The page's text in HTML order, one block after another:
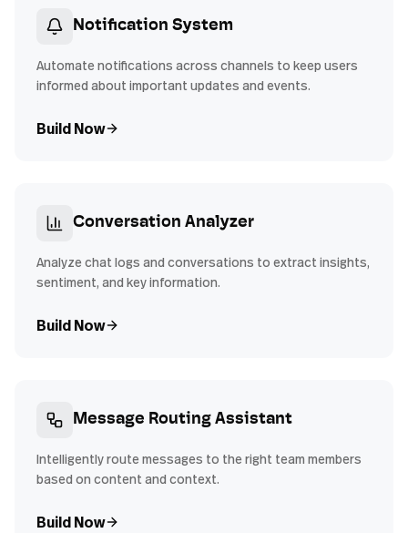
Notification System
Automate notifications across channels to keep users
informed about important updates and events.
Build Now
Conversation Analyzer
Analyze chat logs and conversations to extract insights,
sentiment, and key information.
Build Now
Message Routing Assistant
Intelligently route messages to the right team members
based on content and context.
Build Now